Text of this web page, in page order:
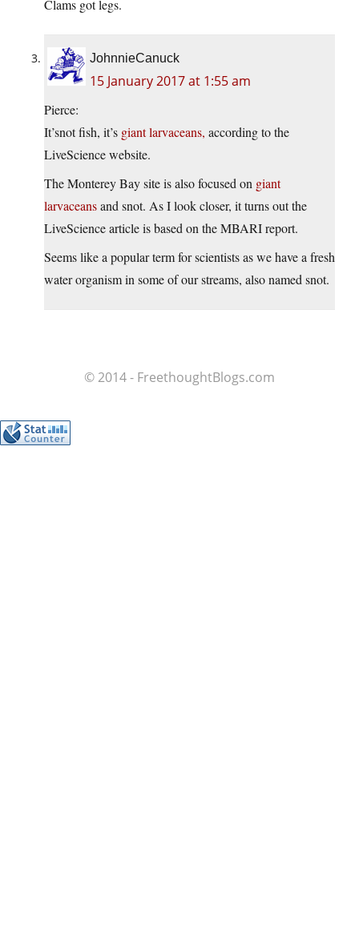
Clams got legs.
JohnnieCanuck
15 January 2017 at 1:55 am
Pierce:
It’snot fish, it’s giant larvaceans, according to the
LiveScience website.
The Monterey Bay site is also focused on giant
larvaceansand snot. As I look closer, it turns out the
LiveScience article is based on the MBARI report.
Seems like a popular term for scientists as we have a fresh
water organism in some of our streams, also named snot.
© 2014 - FreethoughtBlogs.com